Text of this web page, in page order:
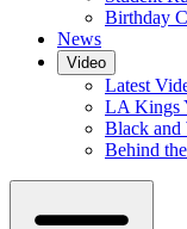
Birthday
News
Video
Latest
LA Kings
Black and
Behind